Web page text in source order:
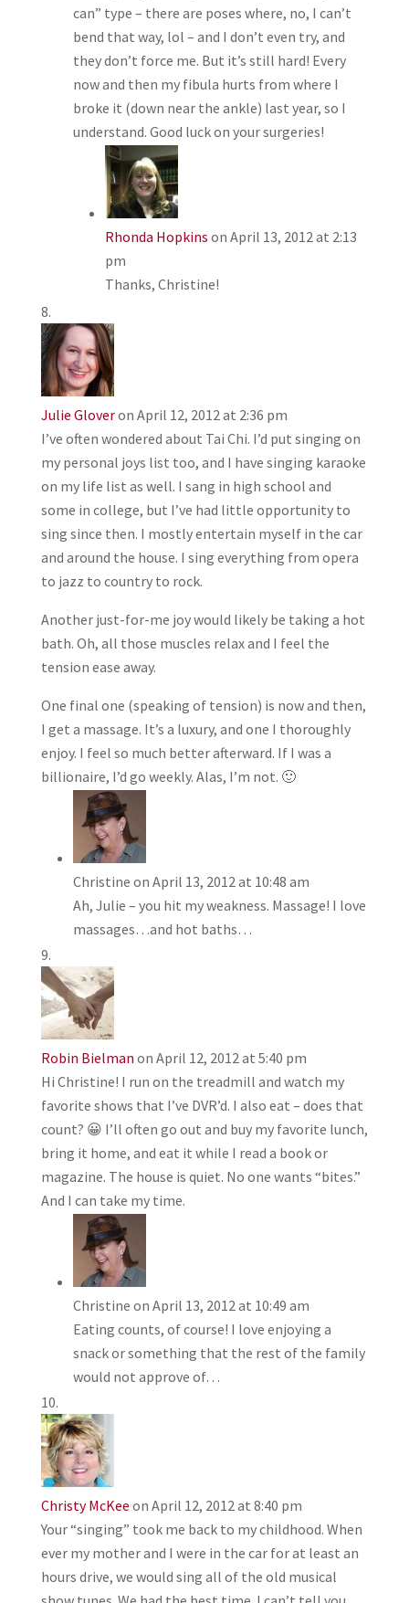
can” type – there are poses where, no, I can’t
bend that way, lol – and I don’t even try, and
they don’t force me. But it’s still hard! Every
now and then my fibula hurts from where I
broke it (down near the ankle) last year, so I
understand. Good luck on your surgeries!
Rhonda Hopkins on April 13, 2012 at 2:13
pm
Thanks, Christine!
Julie Gloveron April 12, 2012 at 2:36 pm
I’ve often wondered about Tai Chi. I’d put singing on
my personal joys list too, and I have singing karaoke
on my life list as well. I sang in high school and
some in college, but I’ve had little opportunity to
sing since then. I mostly entertain myself in the car
and around the house. I sing everything from opera
to jazz to country to rock.
Another just-for-me joy would likely be taking a hot
bath. Oh, all those muscles relax and I feel the
tension ease away.
One final one (speaking of tension) is now and then,
I get a massage. It’s a luxury, and one I thoroughly
enjoy. I feel so much better afterward. If I was a
billionaire, I’d go weekly. Alas, I’m not. 🙂
Christine on April 13, 2012 at 10:48 am
Ah, Julie – you hit my weakness. Massage! I love
massages…and hot baths…
Robin Bielman on April 12, 2012 at 5:40 pm
Hi Christine! I run on the treadmill and watch my
favorite shows that I’ve DVR’d. I also eat – does that
count? 😀 I’ll often go out and buy my favorite lunch,
bring it home, and eat it while I read a book or
magazine. The house is quiet. No one wants “bites.”
And I can take my time.
Christine on April 13, 2012 at 10:49 am
Eating counts, of course! I love enjoying a
snack or something that the rest of the family
would not approve of…
Christy McKee on April 12, 2012 at 8:40 pm
Your “singing” took me back to my childhood. When
ever my mother and I were in the car for at least an
hours drive, we would sing all of the old musical